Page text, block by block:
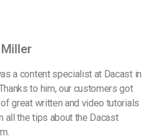
a content specialist at Dacast in
to him, our customers got
great written and video tutorials
all the tips about the Dacast